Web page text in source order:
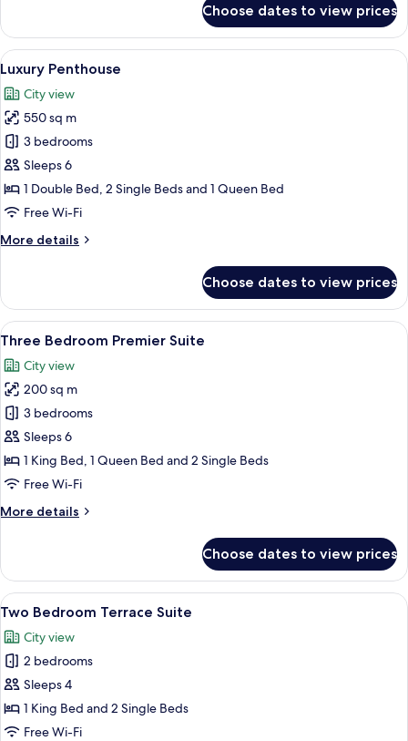
Deluxe
Twin
Choose dates to view prices
View
all
photos
for
Luxury
Penthouse
A modern hotel room with a large
7
Luxury Penthouse
City view
550 sq m
3 bedrooms
Sleeps 6
1 Double Bed, 2 Single Beds and 1 Queen Bed
Free Wi-Fi
More details
More
Penthouse
Choose dates to view prices
View
all
photos
for
Three
Bedroom
Premier
Suite
A hotel room with a bed, bedside
13
Three Bedroom Premier Suite
City view
200 sq m
3 bedrooms
Sleeps 6
1 King Bed, 1 Queen Bed and 2 Single Beds
Free Wi-Fi
More details
More
Bedroom
Premier
Suite
Choose dates to view prices
View
all
photos
for
Two
Bedroom
Terrace
A hotel room with a large bed, a
6
Two Bedroom Terrace Suite
City view
2 bedrooms
Sleeps 4
1 King Bed and 2 Single Beds
Free Wi-Fi